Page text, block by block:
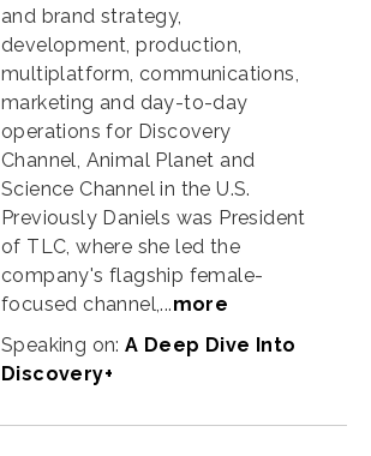
and brand strategy,
development, production,
multiplatform, communications,
marketing and day-to-day
operations for Discovery
Channel, Animal Planet and
Science Channel in the U.S.
Previously Daniels was President
of TLC, where she led the
company's flagship female-
focused channel,...more
Speaking on:A Deep Dive Into
Discovery+